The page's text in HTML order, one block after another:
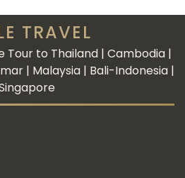
TRAVEL
Tour to Thailand | Cambodia |
| Malaysia | Bali-Indonesia |